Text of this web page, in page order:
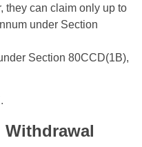
they can claim only up to
under Section
Section 80CCD(1B),
Withdrawal